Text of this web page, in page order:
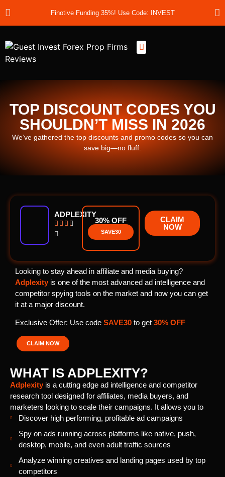
Finotive Funding 35%! Use Code: INVEST
TOP DISCOUNT CODES YOU
SHOULDN’T MISS IN 2026
We’ve gathered the top discounts and promo codes so you can
save big—no fluff.
ADPLEXITY
   

30% OFF
SAVE30
CLAIM
NOW
Looking to stay ahead in affiliate and media buying?
Adplexity is one of the most advanced ad intelligence and
competitor spying tools on the market and now you can get
it at a major discount.
Exclusive Offer: Use code SAVE30 to get 30% OFF
CLAIM NOW
WHAT IS ADPLEXITY?
Adplexity is a cutting edge ad intelligence and competitor
research tool designed for affiliates, media buyers, and
marketers looking to scale their campaigns. It allows you to
Discover high performing, profitable ad campaigns
Spy on ads running across platforms like native, push,
desktop, mobile, and even adult traffic sources
Analyze winning creatives and landing pages used by top
competitors